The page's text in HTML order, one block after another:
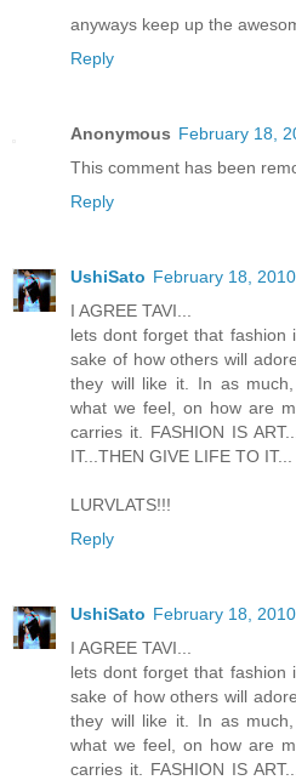
anyways keep up the
Reply
Anonymous February 18,
This comment has been
Reply
UshiSato February 18,
I AGREE TAVI...
lets dont forget that
sake of how others will
they will like it. In as
what we feel, on how are
carries it. FASHION IS
IT...THEN GIVE LIFE TO IT...
LURVLATS!!!
Reply
UshiSato February 18,
I AGREE TAVI...
lets dont forget that
sake of how others will
they will like it. In as
what we feel, on how are
carries it. FASHION IS